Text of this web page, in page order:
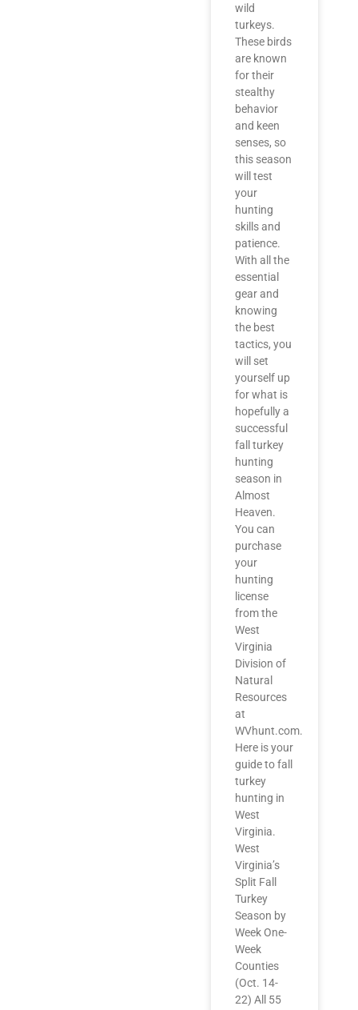
wild
turkeys.
These birds
are known
for their
stealthy
behavior
and keen
senses, so
this season
will test
your
hunting
skills and
patience.
With all the
essential
gear and
knowing
the best
tactics, you
will set
yourself up
for what is
hopefully a
successful
fall turkey
hunting
season in
Almost
Heaven.
You can
purchase
your
hunting
license
from the
West
Virginia
Division of
Natural
Resources
at
WVhunt.com.
Here is your
guide to fall
turkey
hunting in
West
Virginia.
West
Virginia’s
Split Fall
Turkey
Season by
Week One-
Week
Counties
(Oct. 14-
22) All 55